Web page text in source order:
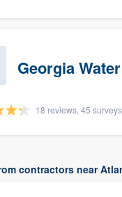
Georgia
18 reviews, 45 surveys
contractors near